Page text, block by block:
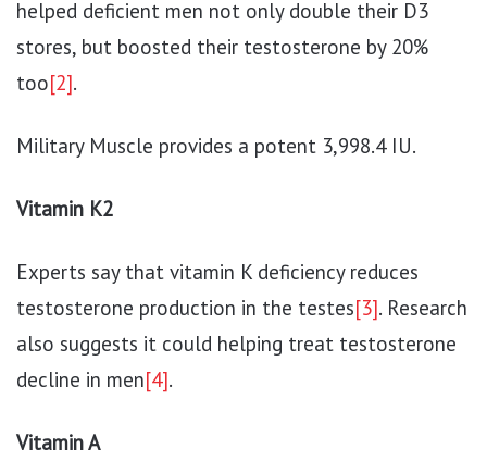
helped deficient men not only double their D3
stores, but boosted their testosterone by 20%
too[2].
Military Muscle provides a potent 3,998.4 IU.
Vitamin K2
Experts say that vitamin K deficiency reduces
testosterone production in the testes[3]. Research
also suggests it could helping treat testosterone
decline in men[4].
Vitamin A